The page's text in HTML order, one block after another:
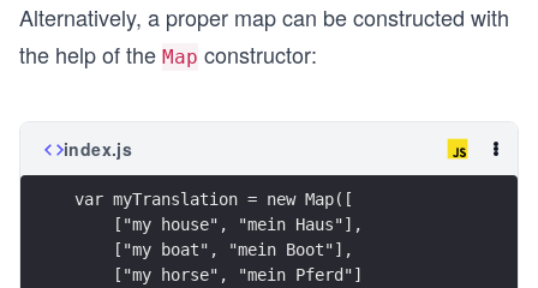
Alternatively, a proper map can be constructed with
the help of the Map constructor:
index.js
var myTranslation = new Map([
    ["my house", "mein Haus"],
    ["my boat", "mein Boot"],
    ["my horse", "mein Pferd"]